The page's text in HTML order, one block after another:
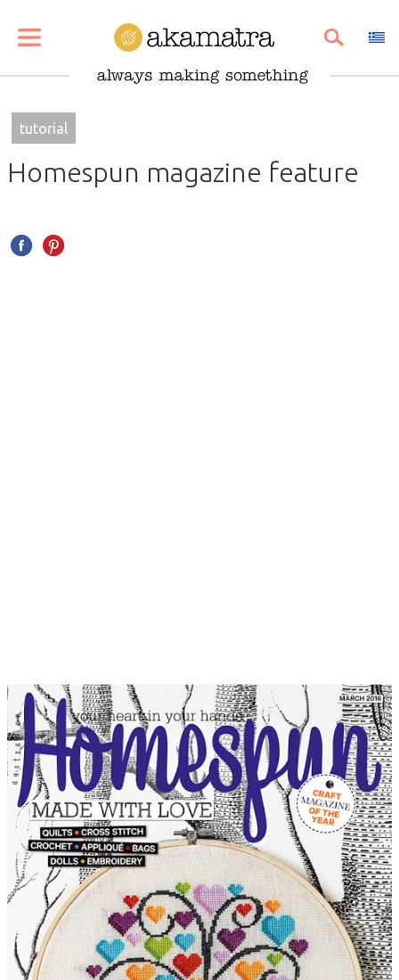
tutorial
Homespun magazine feature